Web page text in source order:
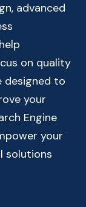
advanced
on quality
designed to
your
Engine
your
solutions